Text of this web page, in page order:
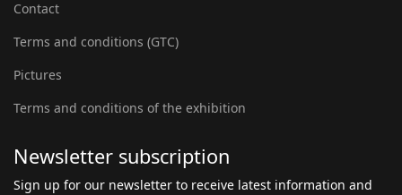
Contact
Terms and conditions (GTC)
Pictures
Terms and conditions of the exhibition
Newsletter subscription
Sign up for our newsletter to receive latest information and